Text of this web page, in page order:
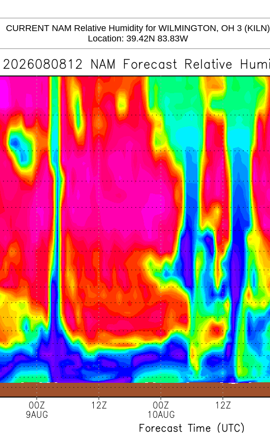
CURRENT NAM Relative Humidity for WILMINGTON, OH 3 (KILN)
Location: 39.42N 83.83W